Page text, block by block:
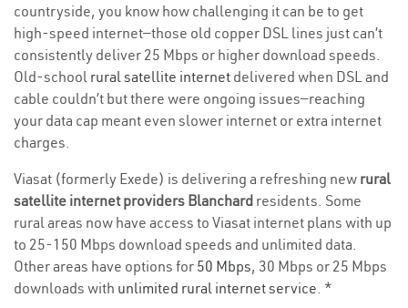
countryside, you know how challenging it can be to get
high-speed internet—those old copper DSL lines just can’t
consistently deliver 25 Mbps or higher download speeds.
Old-school rural satellite internet delivered when DSL and
cable couldn’t but there were ongoing issues—reaching
your data cap meant even slower internet or extra internet
charges.
Viasat (formerly Exede) is delivering a refreshing new rural
satellite internet providers Blanchard residents. Some
rural areas now have access to Viasat internet plans with up
to 25-150 Mbps download speeds and unlimited data.
Other areas have options for 50 Mbps, 30 Mbps or 25 Mbps
downloads with unlimited rural internet service. *